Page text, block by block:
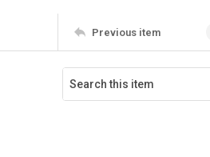
Previous item